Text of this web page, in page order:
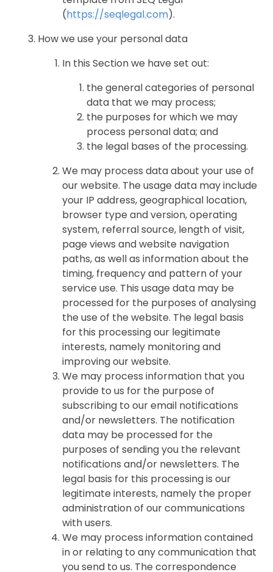
(https://seqlegal.com).
How we use your personal data
In this Section we have set out:
the general categories of personal
data that we may process;
the purposes for which we may
process personal data; and
the legal bases of the processing.
We may process data about your use of
our website. The usage data may include
your IP address, geographical location,
browser type and version, operating
system, referral source, length of visit,
page views and website navigation
paths, as well as information about the
timing, frequency and pattern of your
service use. This usage data may be
processed for the purposes of analysing
the use of the website. The legal basis
for this processing our legitimate
interests, namely monitoring and
improving our website.
We may process information that you
provide to us for the purpose of
subscribing to our email notifications
and/or newsletters. The notification
data may be processed for the
purposes of sending you the relevant
notifications and/or newsletters. The
legal basis for this processing is our
legitimate interests, namely the proper
administration of our communications
with users.
We may process information contained
in or relating to any communication that
you send to us. The correspondence